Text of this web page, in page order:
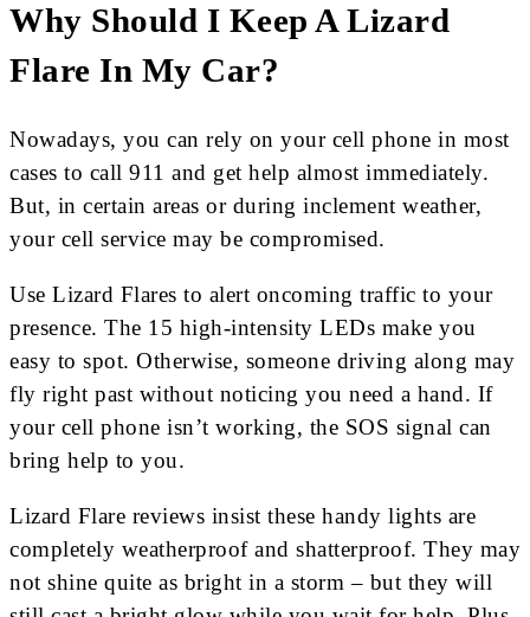
Why Should I Keep A Lizard
Flare In My Car?
Nowadays, you can rely on your cell phone in most
cases to call 911 and get help almost immediately.
But, in certain areas or during inclement weather,
your cell service may be compromised.
Use Lizard Flares to alert oncoming traffic to your
presence. The 15 high-intensity LEDs make you
easy to spot. Otherwise, someone driving along may
fly right past without noticing you need a hand. If
your cell phone isn’t working, the SOS signal can
bring help to you.
Lizard Flare reviews insist these handy lights are
completely weatherproof and shatterproof. They may
not shine quite as bright in a storm – but they will